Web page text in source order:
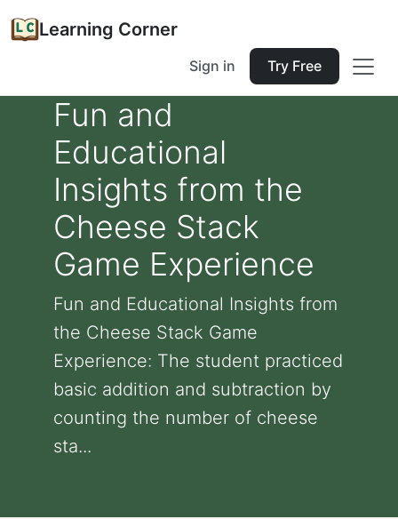
Learning Corner
Sign in Try Free
Fun and
Educational
Insights from the
Cheese Stack
Game Experience
Fun and Educational Insights from
the Cheese Stack Game
Experience: The student practiced
basic addition and subtraction by
counting the number of cheese
sta...